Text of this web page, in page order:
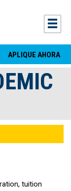
APLIQUE AHORA
tuition